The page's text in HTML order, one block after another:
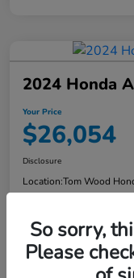
2024 Honda
Your Price
$26,054
Disclosure
Location:Tom Wood
Explore Payment
So sorry,
Please